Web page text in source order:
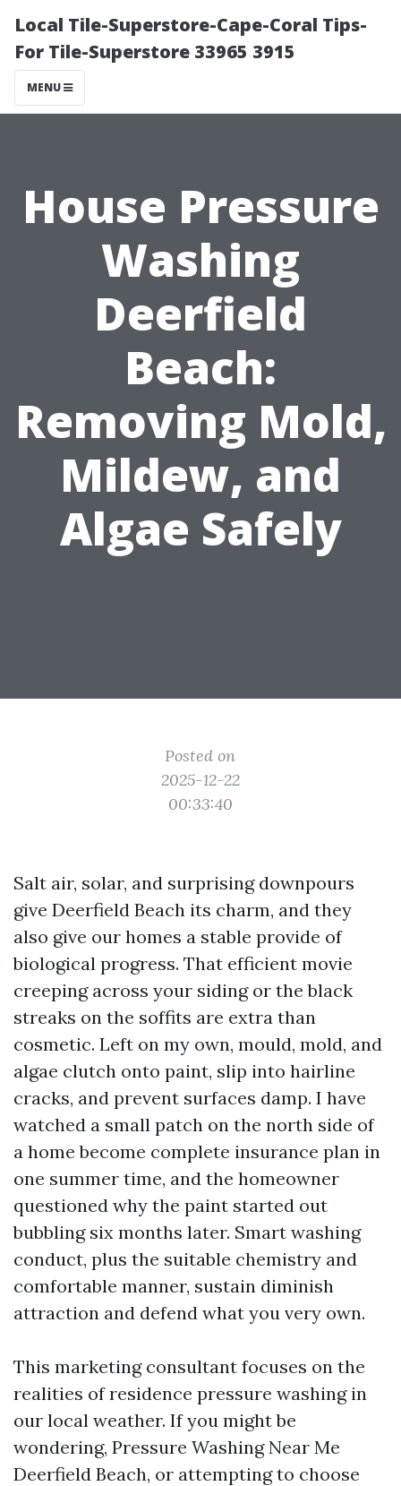
Local Tile-Superstore-Cape-Coral Tips-
For Tile-Superstore 33965 3915
MENU
House Pressure
Washing
Deerfield
Beach:
Removing Mold,
Mildew, and
Algae Safely
Posted on
2025-12-22
00:33:40
Salt air, solar, and surprising downpours
give Deerfield Beach its charm, and they
also give our homes a stable provide of
biological progress. That efficient movie
creeping across your siding or the black
streaks on the soffits are extra than
cosmetic. Left on my own, mould, mold, and
algae clutch onto paint, slip into hairline
cracks, and prevent surfaces damp. I have
watched a small patch on the north side of
a home become complete insurance plan in
one summer time, and the homeowner
questioned why the paint started out
bubbling six months later. Smart washing
conduct, plus the suitable chemistry and
comfortable manner, sustain diminish
attraction and defend what you very own.
This marketing consultant focuses on the
realities of residence pressure washing in
our local weather. If you might be
wondering, Pressure Washing Near Me
Deerfield Beach, or attempting to choose